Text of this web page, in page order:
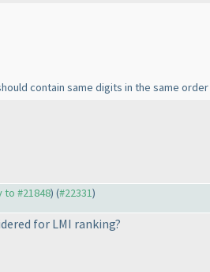
contain same digits in the same
to #21848) (#22331)
for LMI ranking?